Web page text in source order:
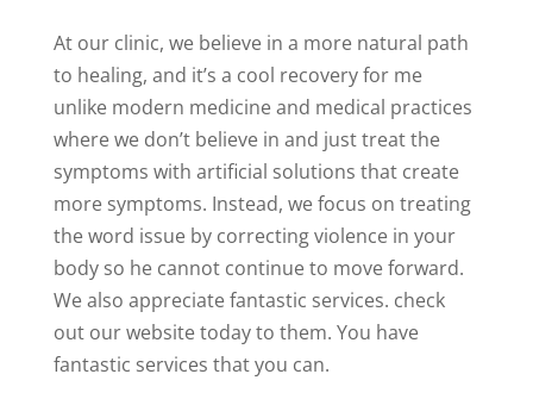
At our clinic, we believe in a more natural path
to healing, and it’s a cool recovery for me
unlike modern medicine and medical practices
where we don’t believe in and just treat the
symptoms with artificial solutions that create
more symptoms. Instead, we focus on treating
the word issue by correcting violence in your
body so he cannot continue to move forward.
We also appreciate fantastic services. check
out our website today to them. You have
fantastic services that you can.